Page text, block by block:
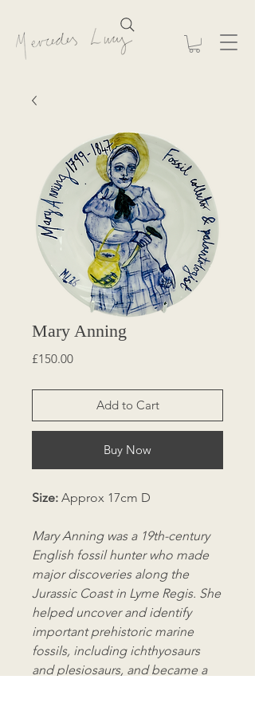
Mary Anning
£150.00Price
Add to Cart
Buy Now
Size: Approx 17cm D
Mary Anning was a 19th-century
English fossil hunter who made
major discoveries along the
Jurassic Coast in Lyme Regis. She
helped uncover and identify
important prehistoric marine
fossils, including ichthyosaurs
and plesiosaurs, and became a